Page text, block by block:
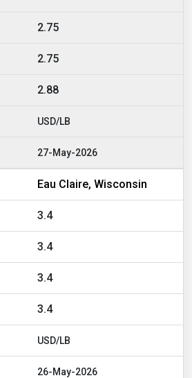
2.75
2.75
2.88
USD/LB
27-May-2026
Eau Claire, Wisconsin
3.4
3.4
3.4
3.4
USD/LB
26-May-2026